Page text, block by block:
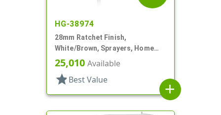
HG-38974
28mm Ratchet Finish,
White/Brown, Sprayers, Home
And Garden, 2 Hose End, 10 3/8"
25,010 Available
star Best Value
add